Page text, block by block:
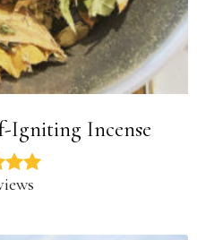
Igniting Incense